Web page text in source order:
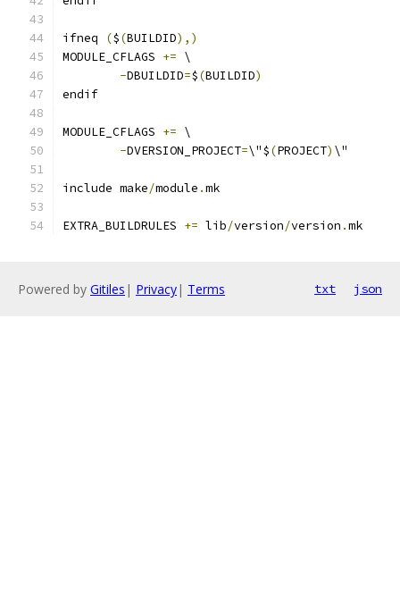
ifneq ($(BUILDID),)
MODULE_CFLAGS += \
-DBUILDID=$(BUILDID)
endif
MODULE_CFLAGS += \
-DVERSION_PROJECT=\"$(PROJECT) \"
include make/module .mk
EXTRA_BUILDRULES += lib/version/version .mk
Powered by Gitiles | Privacy| Terms txt json